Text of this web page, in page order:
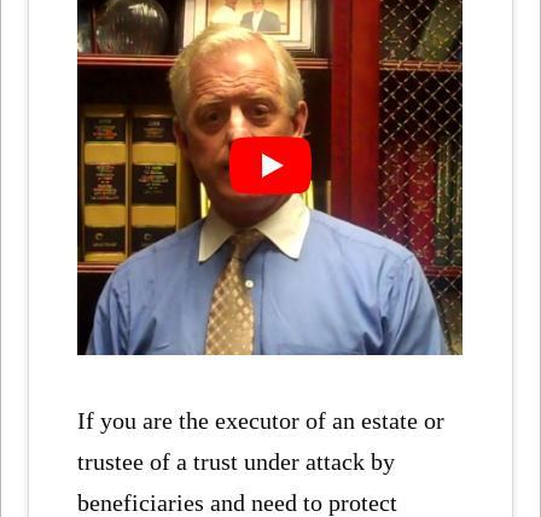
If you are the executor of an estate or
trustee of a trust under attack by
beneficiaries and need to protect